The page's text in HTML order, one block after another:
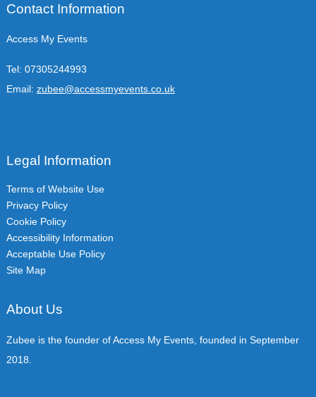
Contact Information
Access My Events
Tel: 07305244993
Email: zubee@accessmyevents.co.uk
Legal Information
Terms of Website Use
Privacy Policy
Cookie Policy
Accessibility Information
Acceptable Use Policy
Site Map
About Us
Zubee is the founder of Access My Events, founded in September
2018.